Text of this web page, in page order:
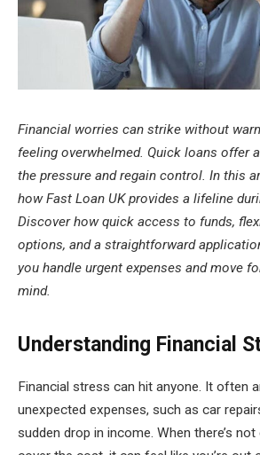
Financial worries can strike without
feeling overwhelmed. Quick loans offer
the pressure and regain control. In this
how Fast Loan UK provides a lifeline
Discover how quick access to funds,
options, and a straightforward
you handle urgent expenses and move
mind.
Understanding Financial
Financial stress can hit anyone. It often
unexpected expenses, such as car
sudden drop in income. When there’s